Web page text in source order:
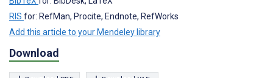
RIS for: RefMan, Procite, Endnote, RefWorks
Add this article to your Mendeley library
Download